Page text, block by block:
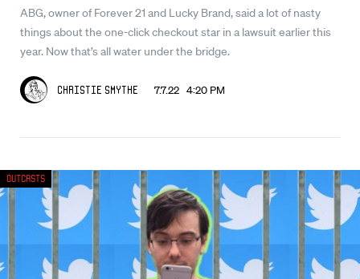
ABG, owner of Forever 21 and Lucky Brand, said a lot of nasty
things about the one-click checkout star in a lawsuit earlier this
year. Now that’s all water under the bridge.
Christie Smythe 7.7.22 4:20 PM
Outcasts